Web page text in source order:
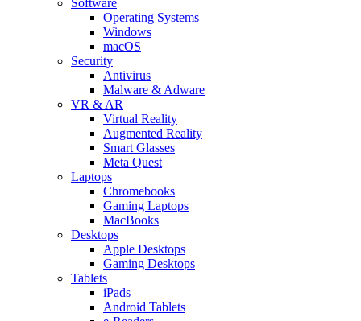
Operating Systems
Windows
macOS
Security
Antivirus
Malware & Adware
VR & AR
Virtual Reality
Augmented Reality
Smart Glasses
Meta Quest
Laptops
Chromebooks
Gaming Laptops
MacBooks
Desktops
Apple Desktops
Gaming Desktops
Tablets
iPads
Android Tablets